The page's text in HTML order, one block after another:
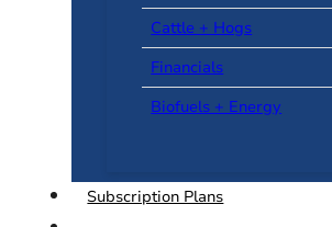
Cattle + Hogs
Financials
Biofuels + Energy
Subscription Plans